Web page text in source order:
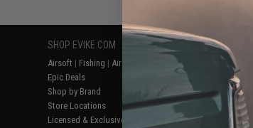
SHOP EVIKE.COM
Airsoft | Fishing | Air Gun
Epic Deals
Shop by Brand
Store Locations
Licensed & Exclusives
CUSTOMER SUPPORT
Price Match
Return or Repair Service
Product Lookup
FAQ
Policies & Warranty